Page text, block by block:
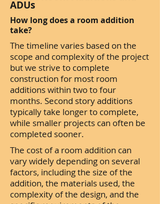
ADUs
How long does a room addition
take?
The timeline varies based on the
scope and complexity of the project
but we strive to complete
construction for most room
additions within two to four
months. Second story additions
typically take longer to complete,
while smaller projects can often be
completed sooner.
The cost of a room addition can
vary widely depending on several
factors, including the size of the
addition, the materials used, the
complexity of the design, and the